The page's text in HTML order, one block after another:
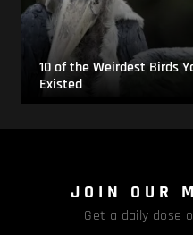
10 of the Weirdest Birds
Existed
JOIN OUR
Get a daily dose